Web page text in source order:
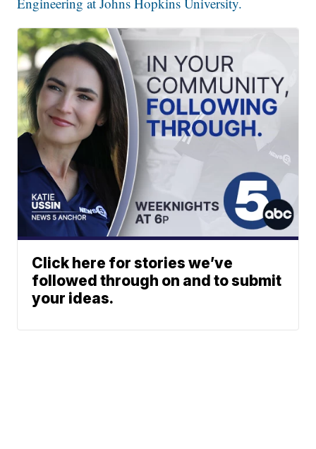
Click here for stories we’ve
followed through on and to submit
your ideas.